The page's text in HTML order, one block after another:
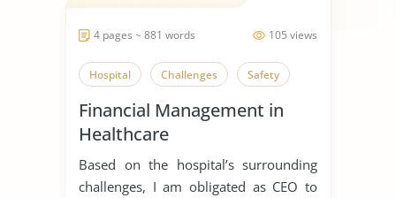
105 views
4 pages ~ 881 words
Hospital Challenges Safety
Financial Management in
Healthcare
Based on the hospital’s surrounding
challenges, I am obligated as CEO to